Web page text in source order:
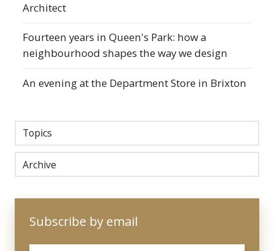
Architect
Fourteen years in Queen's Park: how a
neighbourhood shapes the way we design
An evening at the Department Store in Brixton
Topics
Archive
Subscribe by email